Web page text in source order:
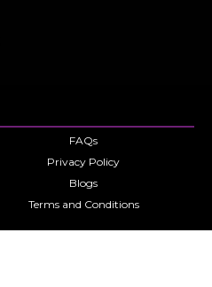
FAQs
Privacy Policy
Blogs
Terms and Conditions